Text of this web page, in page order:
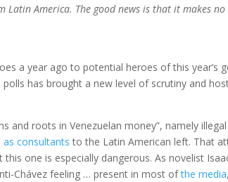
America. The good news is that it makes no
a year ago to potential heroes of this year’s
has brought a new level of scrutiny and
and roots in Venezuelan money”, namely
as consultants to the Latin American left. That
one is especially dangerous. As novelist
Chávez feeling … present in most ofthe media